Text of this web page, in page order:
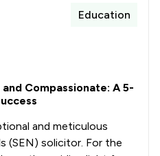
Education
Compassionate: A 5-
and meticulous
(SEN) solicitor. For the